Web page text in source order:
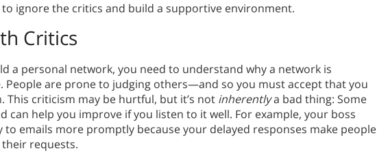
ignore the critics and build a supportive environment.
Critics
a personal network, you need to understand why a network is
People are prone to judging others—and so you must accept that you
This criticism may be hurtful, but it’s not inherentlya bad thing: Some
can help you improve if you listen to it well. For example, your boss
to emails more promptly because your delayed responses make people
requests.